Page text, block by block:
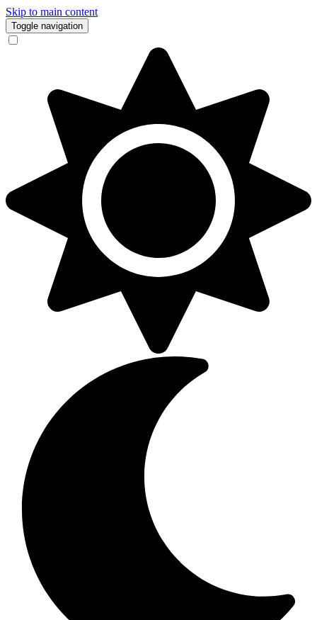
Skip to main content
Toggle navigation